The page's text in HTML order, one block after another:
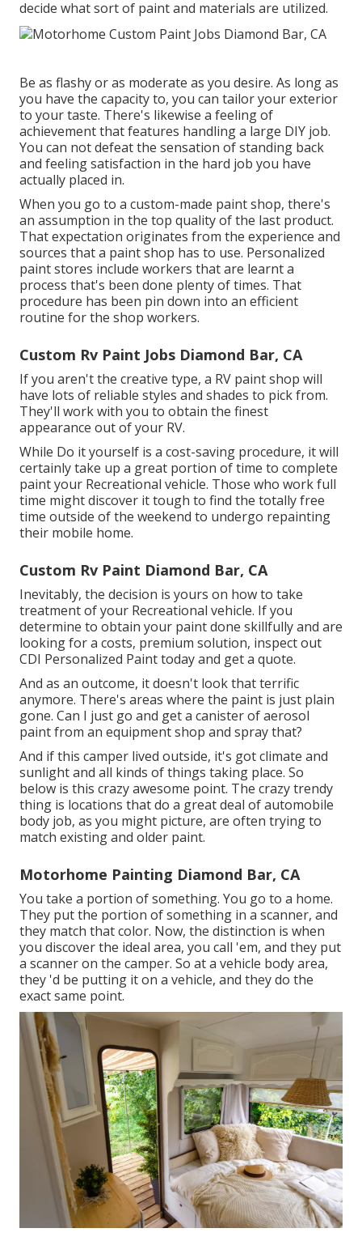
decide what sort of paint and materials are utilized.
Be as flashy or as moderate as you desire. As long as
you have the capacity to, you can tailor your exterior
to your taste. There's likewise a feeling of
achievement that features handling a large DIY job.
You can not defeat the sensation of standing back
and feeling satisfaction in the hard job you have
actually placed in.
When you go to a custom-made paint shop, there's
an assumption in the top quality of the last product.
That expectation originates from the experience and
sources that a paint shop has to use. Personalized
paint stores include workers that are learnt a
process that's been done plenty of times. That
procedure has been pin down into an efficient
routine for the shop workers.
Custom Rv Paint Jobs Diamond Bar, CA
If you aren't the creative type, a RV paint shop will
have lots of reliable styles and shades to pick from.
They'll work with you to obtain the finest
appearance out of your RV.
While Do it yourself is a cost-saving procedure, it will
certainly take up a great portion of time to complete
paint your Recreational vehicle. Those who work full
time might discover it tough to find the totally free
time outside of the weekend to undergo repainting
their mobile home.
Custom Rv Paint Diamond Bar, CA
Inevitably, the decision is yours on how to take
treatment of your Recreational vehicle. If you
determine to obtain your paint done skillfully and are
looking for a costs, premium solution, inspect out
CDI Personalized Paint today and get a quote.
And as an outcome, it doesn't look that terrific
anymore. There's areas where the paint is just plain
gone. Can I just go and get a canister of aerosol
paint from an equipment shop and spray that?
And if this camper lived outside, it's got climate and
sunlight and all kinds of things taking place. So
below is this crazy awesome point. The crazy trendy
thing is locations that do a great deal of automobile
body job, as you might picture, are often trying to
match existing and older paint.
Motorhome Painting Diamond Bar, CA
You take a portion of something. You go to a home.
They put the portion of something in a scanner, and
they match that color. Now, the distinction is when
you discover the ideal area, you call 'em, and they put
a scanner on the camper. So at a vehicle body area,
they 'd be putting it on a vehicle, and they do the
exact same point.